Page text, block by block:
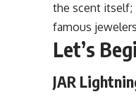
the scent itself;
famous
Let’s
JAR